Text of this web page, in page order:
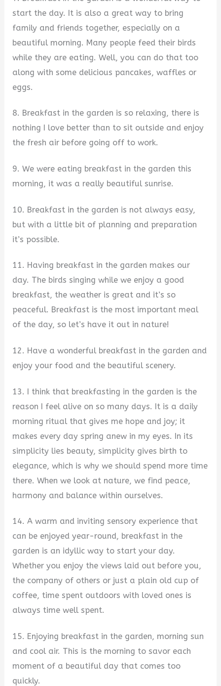
start the day. It is also a great way to bring
family and friends together, especially on a
beautiful morning. Many people feed their birds
while they are eating. Well, you can do that too
along with some delicious pancakes, waffles or
eggs.
8. Breakfast in the garden is so relaxing, there is
nothing I love better than to sit outside and enjoy
the fresh air before going off to work.
9. We were eating breakfast in the garden this
morning, it was a really beautiful sunrise.
10. Breakfast in the garden is not always easy,
but with a little bit of planning and preparation
it’s possible.
11. Having breakfast in the garden makes our
day. The birds singing while we enjoy a good
breakfast, the weather is great and it’s so
peaceful. Breakfast is the most important meal
of the day, so let’s have it out in nature!
12. Have a wonderful breakfast in the garden and
enjoy your food and the beautiful scenery.
13. I think that breakfasting in the garden is the
reason I feel alive on so many days. It is a daily
morning ritual that gives me hope and joy; it
makes every day spring anew in my eyes. In its
simplicity lies beauty, simplicity gives birth to
elegance, which is why we should spend more time
there. When we look at nature, we find peace,
harmony and balance within ourselves.
14. A warm and inviting sensory experience that
can be enjoyed year-round, breakfast in the
garden is an idyllic way to start your day.
Whether you enjoy the views laid out before you,
the company of others or just a plain old cup of
coffee, time spent outdoors with loved ones is
always time well spent.
15. Enjoying breakfast in the garden, morning sun
and cool air. This is the morning to savor each
moment of a beautiful day that comes too
quickly.